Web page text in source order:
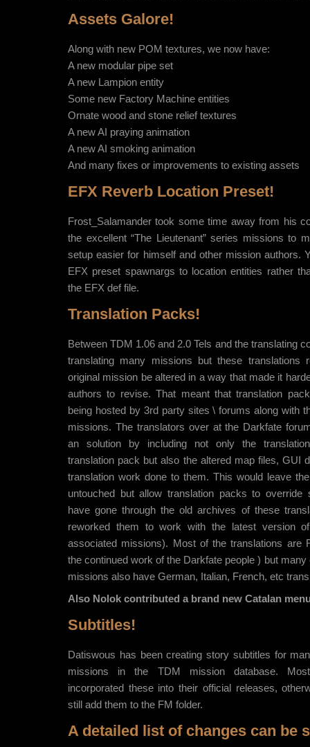
Assets Galore!
Along with new POM textures, we now have:
A new modular pipe set
A new Lampion entity
Some new Factory Machine entities
Ornate wood and stone relief textures
A new AI praying animation
A new AI smoking animation
And many fixes or improvements to existing assets
EFX Reverb Location Preset!
Frost_Salamander took some time away from his
the excellent “The Lieutenant” series missions to
setup easier for himself and other mission authors.
EFX preset spawnargs to location entities rather
the EFX def file.
Translation Packs!
Between TDM 1.06 and 2.0 Tels and the translating
translating many missions but these translations
original mission be altered in a way that made it
authors to revise. That meant that translation
being hosted by 3rd party sites \ forums along with
missions. The translators over at the Darkfate
an solution by including not only the
translation pack but also the altered map files, GUI
translation work done to them. This would leave
untouched but allow translation packs to override
have gone through the old archives of these
reworked them to work with the latest version
associated missions). Most of the translations are
the continued work of the Darkfate people ) but
missions also have German, Italian, French, etc
Also Nolok contributed a brand new Catalan
Subtitles!
Datiswous has been creating story subtitles for
missions in the TDM mission database.
incorporated these into their official releases,
still add them to the FM folder.
A detailed list of changes can be